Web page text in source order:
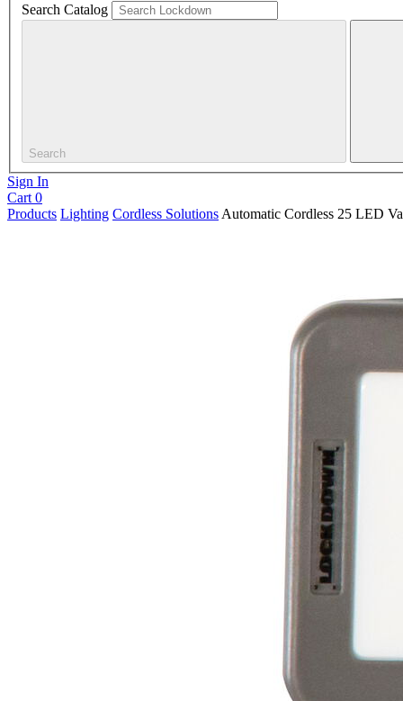
Search Catalog
Search
Sign In
Cart 0
Products Lighting Cordless Solutions Automatic Cordless 25 LED